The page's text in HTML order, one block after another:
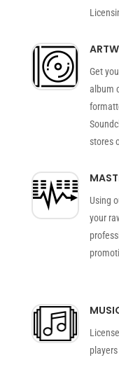
Get
album
stores
Using
your